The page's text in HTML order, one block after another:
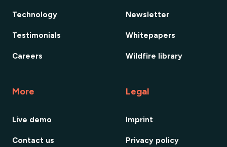
Technology
Testimonials
Careers
Newsletter
Whitepapers
Wildfire library
More
Live demo
Contact us
Legal
Imprint
Privacy policy